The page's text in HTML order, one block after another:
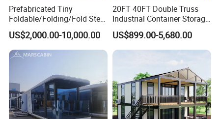
Prefabricated Tiny
Foldable/Folding/Fold Steel
Structure Movable Modular
Luxury Prefab Mobile Living
Expandable Shipping Office
Container House with 2/3
US$2,000.00-10,000.00
20FT 40FT Double Truss
Industrial Container Storage
Dome Shelter End Wall
Industrial PVC Shipping
Container Dome Canopy
US$899.00-5,680.00